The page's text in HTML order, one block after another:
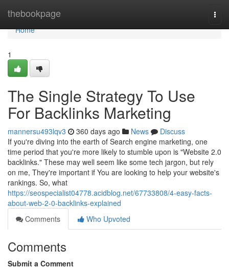
thebookpage
Home
Home
1
The Single Strategy To Use
For Backlinks Marketing
mannersu493lqv3 360 days ago News
Discuss
If you're diving into the earth of Search engine marketing, one
time period that you're more likely to stumble upon is "Website 2.0
backlinks." These may well seem like some tech jargon, but rely
on me, They're important if You are looking to help your website's
rankings. So, what
https://seospecialist04778.acidblog.net/67733808/4-easy-facts-
about-web-2-0-backlinks-explained
Comments
Who Upvoted
Comments
Submit a Comment